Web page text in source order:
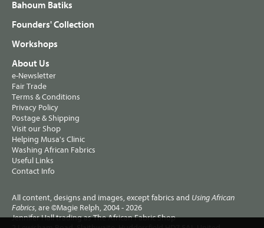
Bahoum Batiks
Founders' Collection
Workshops
About Us
e-Newsletter
Fair Trade
Terms & Conditions
Privacy Policy
Postage & Shipping
Visit our Shop
Helping Musa's Clinic
Washing African Fabrics
Useful Links
Contact Info
All content, designs and images, except fabrics and Using African
Fabrics, are ©Magie Relph, 2004 - 2026
Jennifer Hall trading as The African Fabric Shop